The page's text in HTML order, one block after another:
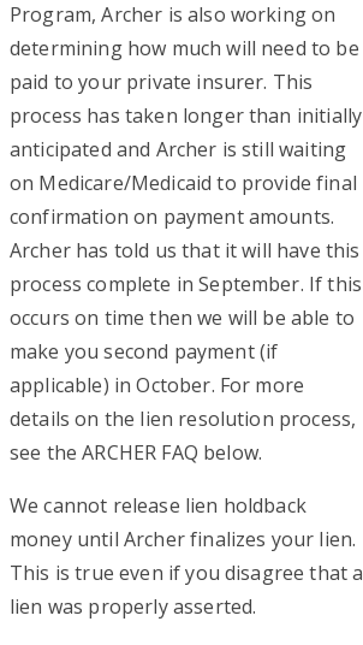
Program, Archer is also working on
determining how much will need to be
paid to your private insurer. This
process has taken longer than initially
anticipated and Archer is still waiting
on Medicare/Medicaid to provide final
confirmation on payment amounts.
Archer has told us that it will have this
process complete in September. If this
occurs on time then we will be able to
make you second payment (if
applicable) in October. For more
details on the lien resolution process,
see the ARCHER FAQ below.
We cannot release lien holdback
money until Archer finalizes your lien.
This is true even if you disagree that a
lien was properly asserted.